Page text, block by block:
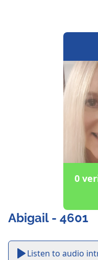
0
Abigail - 4601
Listen to audio